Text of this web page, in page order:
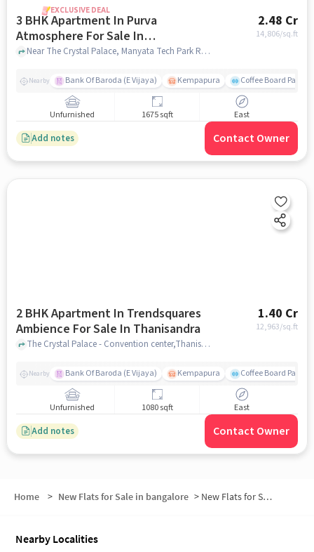
EXCLUSIVE DEAL
3 BHK Apartment In Purva
Atmosphere For Sale In
Thanisandra
2.48 Cr
14,806/sq.ft
Near The Crystal Palace, Manyata Tech Park Rd, Thanisandra, Bengaluru, Thanisandra, bangalore
Nearby Bank Of Baroda (E Vijaya) Kempapura Coffee Board Park
Unfurnished 1675 sqft East
Add notes Contact Owner
2 BHK Apartment In Trendsquares
Ambience For Sale In Thanisandra
1.40 Cr
12,963/sq.ft
The Crystal Palace - Convention center,Thanisandra Main Road,Thanisandra, Thanisandra, bangalore
Nearby Bank Of Baroda (E Vijaya) Kempapura Coffee Board Park
Unfurnished 1080 sqft East
Add notes Contact Owner
Home > New Flats for Sale in bangalore > New Flats for Sale in Tirumanahalli
Nearby Localities